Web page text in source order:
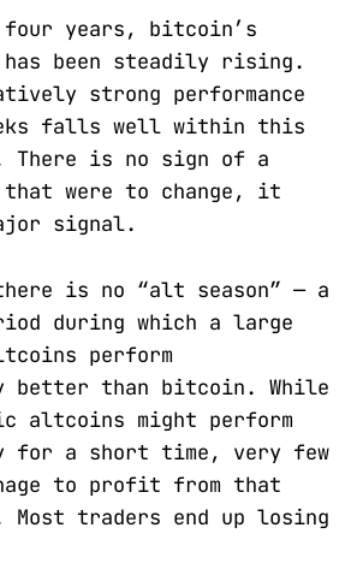
years, bitcoin’s
has been steadily rising.
strong performance
falls well within this
There is no sign of a
were to change, it
signal.
is no “alt season” — a
during which a large
perform
better than bitcoin. While
altcoins might perform
for a short time, very few
to profit from that
traders end up losing